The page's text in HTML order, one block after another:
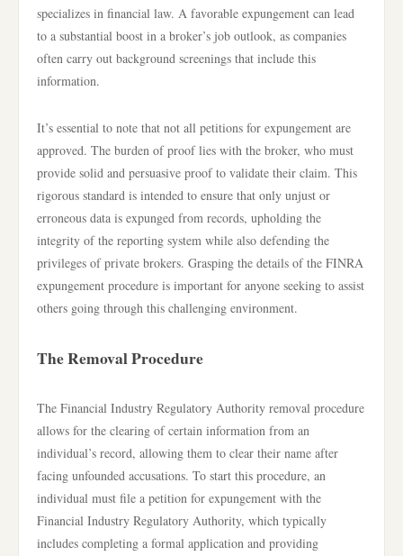
specializes in financial law. A favorable expungement can lead
to a substantial boost in a broker’s job outlook, as companies
often carry out background screenings that include this
information.
It’s essential to note that not all petitions for expungement are
approved. The burden of proof lies with the broker, who must
provide solid and persuasive proof to validate their claim. This
rigorous standard is intended to ensure that only unjust or
erroneous data is expunged from records, upholding the
integrity of the reporting system while also defending the
privileges of private brokers. Grasping the details of the FINRA
expungement procedure is important for anyone seeking to assist
others going through this challenging environment.
The Removal Procedure
The Financial Industry Regulatory Authority removal procedure
allows for the clearing of certain information from an
individual’s record, allowing them to clear their name after
facing unfounded accusations. To start this procedure, an
individual must file a petition for expungement with the
Financial Industry Regulatory Authority, which typically
includes completing a formal application and providing